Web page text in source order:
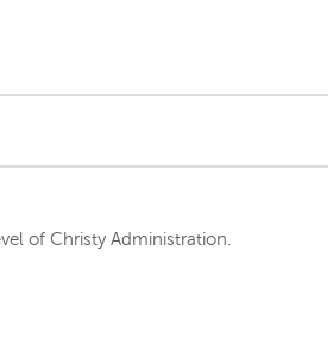
of Christy Administration.